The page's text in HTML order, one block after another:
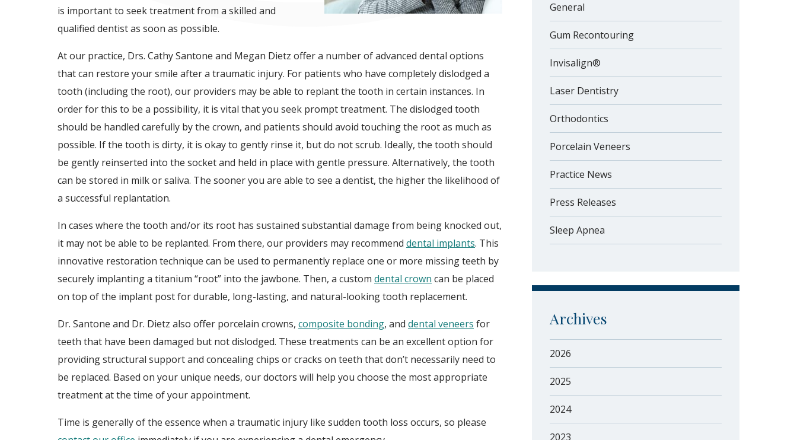
is important to seek treatment from a skilled and
qualified dentist as soon as possible.
At our practice, Drs. Cathy Santone and Megan Dietz offer a number of advanced dental options
that can restore your smile after a traumatic injury. For patients who have completely dislodged a
tooth (including the root), our providers may be able to replant the tooth in certain instances. In
order for this to be a possibility, it is vital that you seek prompt treatment. The dislodged tooth
should be handled carefully by the crown, and patients should avoid touching the root as much as
possible. If the tooth is dirty, it is okay to gently rinse it, but do not scrub. Ideally, the tooth should
be gently reinserted into the socket and held in place with gentle pressure. Alternatively, the tooth
can be stored in milk or saliva. The sooner you are able to see a dentist, the higher the likelihood of
a successful replantation.
In cases where the tooth and/or its root has sustained substantial damage from being knocked out,
it may not be able to be replanted. From there, our providers may recommend dental implants. This
innovative restoration technique can be used to permanently replace one or more missing teeth by
securely implanting a titanium “root” into the jawbone. Then, a custom dental crown can be placed
on top of the implant post for durable, long-lasting, and natural-looking tooth replacement.
Dr. Santone and Dr. Dietz also offer porcelain crowns, composite bonding, and dental veneers for
teeth that have been damaged but not dislodged. These treatments can be an excellent option for
providing structural support and concealing chips or cracks on teeth that don’t necessarily need to
be replaced. Based on your unique needs, our doctors will help you choose the most appropriate
treatment at the time of your appointment.
Time is generally of the essence when a traumatic injury like sudden tooth loss occurs, so please
General
Gum Recontouring
Invisalign®
Laser Dentistry
Orthodontics
Porcelain Veneers
Practice News
Press Releases
Sleep Apnea
Archives
2026
2025
2024
2023